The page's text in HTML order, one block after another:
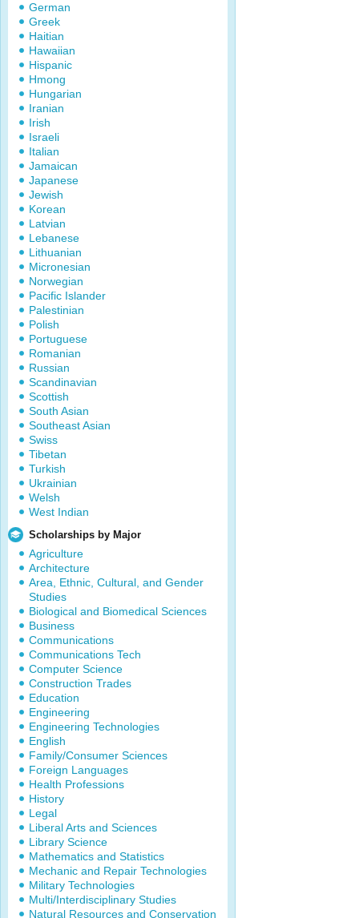
German
Greek
Haitian
Hawaiian
Hispanic
Hmong
Hungarian
Iranian
Irish
Israeli
Italian
Jamaican
Japanese
Jewish
Korean
Latvian
Lebanese
Lithuanian
Micronesian
Norwegian
Pacific Islander
Palestinian
Polish
Portuguese
Romanian
Russian
Scandinavian
Scottish
South Asian
Southeast Asian
Swiss
Tibetan
Turkish
Ukrainian
Welsh
West Indian
Scholarships by Major
Agriculture
Architecture
Area, Ethnic, Cultural, and Gender
Studies
Biological and Biomedical Sciences
Business
Communications
Communications Tech
Computer Science
Construction Trades
Education
Engineering
Engineering Technologies
English
Family/Consumer Sciences
Foreign Languages
Health Professions
History
Legal
Liberal Arts and Sciences
Library Science
Mathematics and Statistics
Mechanic and Repair Technologies
Military Technologies
Multi/Interdisciplinary Studies
Natural Resources and Conservation